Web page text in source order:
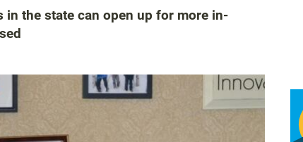
the state can open up for more in-